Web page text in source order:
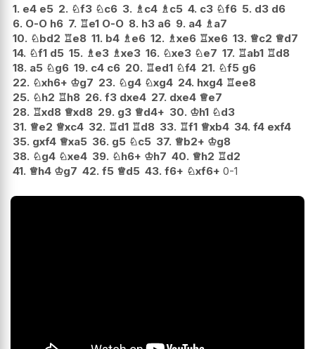
1. e4 e5 2. ♘f3 ♘c6 3. ♗ c4 ♗ c5 4. c3 ♘f6 5. d3 d6
6. O-O h6 7. ♖e1 O-O 8. h3 a6 9. a4 ♗ a7
10. ♘bd2 ♖e8 11. b4 ♗ e6 12. ♗xe6 ♖xe6 13. ♕c2 ♕d7
14. ♘f1 d5 15. ♗ e3 ♗xe3 16. ♘xe3 ♘e7 17. ♖ab1 ♖d8
18. a5 ♘g6 19. c4 c6 20. ♖ed1 ♘f4 21. ♘f5 g6
22. ♘xh6+ ♔g7 23. ♘g4 ♘xg4 24. hxg4 ♖ee8
25. ♘h2 ♖h8 26. f3 dxe4 27. dxe4 ♕e7
28. ♖xd8 ♕xd8 29. g3 ♕d4+ 30. ♔h1 ♘d3
31. ♕e2 ♕xc4 32. ♖d1 ♖d8 33. ♖f1 ♕xb4 34. f4 exf4
35. gxf4 ♕xa5 36. g5 ♘c5 37. ♕b2+ ♔g8
38. ♘g4 ♘xe4 39. ♘h6+ ♔h7 40. ♕h2 ♖d2
41. ♕h4 ♔g7 42. f5 ♕d5 43. f6+ ♘xf6+ 0-1